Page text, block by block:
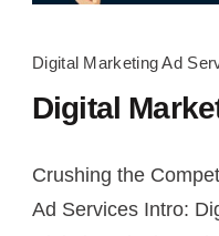
Marketing
Ad
Digital Marketing Ad
Digital
Crushing the
Ad Services Intro: